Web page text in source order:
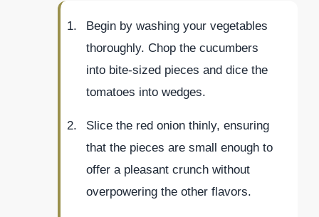
Begin by washing your vegetables
thoroughly. Chop the cucumbers
into bite-sized pieces and dice the
tomatoes into wedges.
Slice the red onion thinly, ensuring
that the pieces are small enough to
offer a pleasant crunch without
overpowering the other flavors.